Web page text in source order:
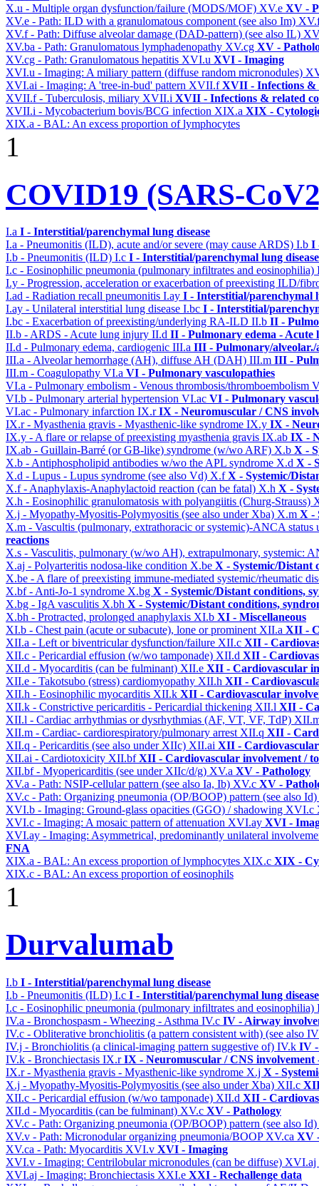
X.u - Multiple organ dysfunction/failure (MODS/MOF) XV.e XV -
XV.e - Path: ILD with a granulomatous component (see also Im)
XV.f - Path: Diffuse alveolar damage (DAD-pattern) (see also IL)
XV.ba - Path: Granulomatous lymphadenopathy XV.cg XV -
XV.cg - Path: Granulomatous hepatitis XVI.u XVI - Imaging
XVI.u - Imaging: A miliary pattern (diffuse random micronodules)
XVI.ai - Imaging: A 'tree-in-bud' pattern XVII.fXVII - Infections &
XVII.f - Tuberculosis, miliary XVII.i XVII - Infections & related
XVII.i - Mycobacterium bovis/BCG infection XIX.a XIX -
XIX.a - BAL: An excess proportion of lymphocytes
1
COVID19 (SARS-
I.a I - Interstitial/parenchymal lung disease
I.a - Pneumonitis (ILD), acute and/or severe (may cause ARDS) I.b I
I.b - Pneumonitis (ILD) I.c I - Interstitial/parenchymal lung disease
I.c - Eosinophilic pneumonia (pulmonary infiltrates and eosinophilia)
I.y - Progression, acceleration or exacerbation of preexisting ILD/
I.ad - Radiation recall pneumonitis I.ay I - Interstitial/parenchymal
I.ay - Unilateral interstitial lung disease I.bc I - Interstitial/
I.bc - Exacerbation of preexisting/underlying RA-ILD II.b II -
II.b - ARDS - Acute lung injury II.d II - Pulmonary edema -
II.d - Pulmonary edema, cardiogenic III.a III - Pulmonary/
III.a - Alveolar hemorrhage (AH), diffuse AH (DAH) III.m III -
III.m - Coagulopathy VI.a VI - Pulmonary vasculopathies
VI.a - Pulmonary embolism - Venous thrombosis/thromboembolism
VI.b - Pulmonary arterial hypertension VI.ac VI - Pulmonary
VI.ac - Pulmonary infarction IX.rIX - Neuromuscular / CNS
IX.r - Myasthenia gravis - Myasthenic-like syndrome IX.y IX -
IX.y - A flare or relapse of preexisting myasthenia gravis IX.ab IX -
IX.ab - Guillain-Barré (or GB-like) syndrome (w/wo ARF) X.b X -
X.b - Antiphospholipid antibodies w/wo the APL syndrome X.d X -
X.d - Lupus - Lupus syndrome (see also Vd) X.fX - Systemic/
X.f - Anaphylaxis-Anaphylactoid reaction (can be fatal) X.h X -
X.h - Eosinophilic granulomatosis with polyangiitis (Churg-Strauss)
X.j - Myopathy-Myositis-Polymyositis (see also under Xba) X.m X -
X.m - Vascultis (pulmonary, extrathoracic or systemic)-ANCA
reactions
X.s - Vasculitis, pulmonary (w/wo AH), extrapulmonary, systemic:
X.aj - Polyarteritis nodosa-like condition X.be X - Systemic/Distant
X.be - A flare of preexisting immune-mediated systemic/rheumatic
X.bf - Anti-Jo-1 syndrome X.bg X - Systemic/Distant conditions,
X.bg - IgA vasculitis X.bh X - Systemic/Distant conditions,
X.bh - Protracted, prolonged anaphylaxis XI.b XI - Miscellaneous
XI.b - Chest pain (acute or subacute), lone or prominentXII.a XII -
XII.a - Left or biventricular dysfunction/failure XII.c XII -
XII.c - Pericardial effusion (w/wo tamponade) XII.d XII -
XII.d - Myocarditis (can be fulminant) XII.e XII - Cardiovascular
XII.e - Takotsubo (stress) cardiomyopathy XII.h XII -
XII.h - Eosinophilic myocarditis XII.k XII - Cardiovascular
XII.k - Constrictive pericarditis - Pericardial thickening XII.l XII -
XII.l - Cardiac arrhythmias or dysrhythmias (AF, VT, VF, TdP)
XII.m - Cardiac- cardiorespiratory/pulmonary arrestXII.q XII -
XII.q - Pericarditis (see also under XIIc) XII.ai XII -
XII.ai - Cardiotoxicity XII.bfXII - Cardiovascular involvement /
XII.bf - Myopericarditis (see under XIIc/d/g) XV.a XV - Pathology
XV.a - Path: NSIP-cellular pattern (see also Ia, Ib) XV.c XV -
XV.c - Path: Organizing pneumonia (OP/BOOP) pattern (see also Id)
XVI.b - Imaging: Ground-glass opacities (GGO) / shadowing XVI.c
XVI.c - Imaging: A mosaic pattern of attenuation XVI.ay XVI -
XVI.ay - Imaging: Asymmetrical, predominantly unilateral
FNA
XIX.a - BAL: An excess proportion of lymphocytes XIX.c XIX -
XIX.c - BAL: An excess proportion of eosinophils
1
Durvalumab
I.b I - Interstitial/parenchymal lung disease
I.b - Pneumonitis (ILD) I.c I - Interstitial/parenchymal lung disease
I.c - Eosinophilic pneumonia (pulmonary infiltrates and eosinophilia)
IV.a - Bronchospasm - Wheezing - Asthma IV.c IV - Airway
IV.c - Obliterative bronchiolitis (a pattern consistent with) (see also
IV.j - Bronchiolitis (a clinical-imaging pattern suggestive of) IV.k IV -
IV.k - Bronchiectasis IX.rIX - Neuromuscular / CNS
IX.r - Myasthenia gravis - Myasthenic-like syndrome X.j X -
X.j - Myopathy-Myositis-Polymyositis (see also under Xba) XII.c
XII.c - Pericardial effusion (w/wo tamponade) XII.d XII -
XII.d - Myocarditis (can be fulminant) XV.c XV - Pathology
XV.c - Path: Organizing pneumonia (OP/BOOP) pattern (see also Id)
XV.v - Path: Micronodular organizing pneumonia/BOOP XV.ca XV
XV.ca - Path: Myocarditis XVI.v XVI - Imaging
XVI.v - Imaging: Centrilobular micronodules (can be diffuse) XVI.aj
XVI.aj - Imaging: Bronchiectasis XXI.e XXI - Rechallenge data